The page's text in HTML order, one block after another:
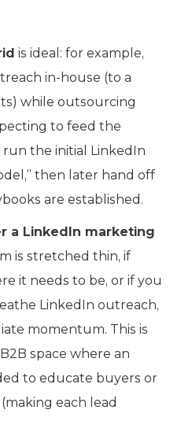
is ideal: for example,
in-house (to a
while outsourcing
to feed the
run the initial LinkedIn
then later hand off
are established.
a LinkedIn marketing
is stretched thin, if
it needs to be, or if you
LinkedIn outreach,
momentum. This is
space where an
to educate buyers or
each lead